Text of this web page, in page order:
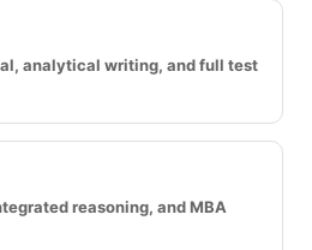
analytical writing, and full test
reasoning, and MBA